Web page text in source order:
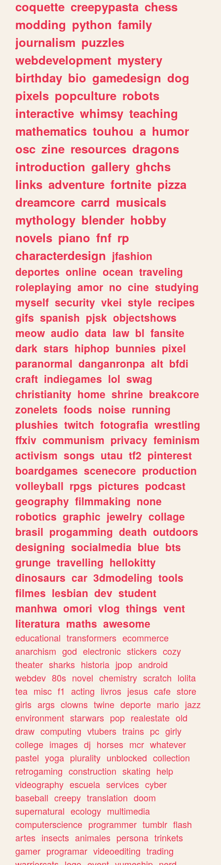
coquette creepypasta chess
modding python family
journalism puzzles
webdevelopment mystery
birthday bio gamedesign dog
pixels popculture robots
interactive whimsy teaching
mathematics touhou a humor
osc zine resources dragons
introduction gallery ghchs
links adventure fortnite pizza
dreamcore carrd musicals
mythology blender hobby
novels piano fnf rp
characterdesign jfashion
deportes online ocean traveling
roleplaying amor no cine studying
myself security vkei style recipes
gifs spanish pjsk objectshows
meow audio data law bl fansite
dark stars hiphop bunnies pixel
paranormal danganronpa alt bfdi
craft indiegames lol swag
christianity home shrine breakcore
zonelets foods noise running
plushies twitch fotografia wrestling
ffxiv communism privacy feminism
activism songs utau tf2 pinterest
boardgames scenecore production
volleyball rpgs pictures podcast
geography filmmaking none
robotics graphic jewelry collage
brasil progamming death outdoors
designing socialmedia blue bts
grunge travelling hellokitty
dinosaurs car 3dmodeling tools
filmes lesbian dev student
manhwa omori vlog things vent
literatura maths awesome
educational transformers ecommerce
anarchism god electronic stickers cozy
theater sharks historia jpop android
webdev 80s novel chemistry scratch lolita
tea misc f1 acting livros jesus cafe store
girls args clowns twine deporte mario jazz
environment starwars pop realestate old
draw computing vtubers trains pc girly
college images dj horses mcr whatever
pastel yoga plurality unblocked collection
retrogaming construction skating help
videography escuela services cyber
baseball creepy translation doom
supernatural ecology multimedia
computerscience programmer tumblr flash
artes insects animales persona trinkets
gamer programar videoediting trading